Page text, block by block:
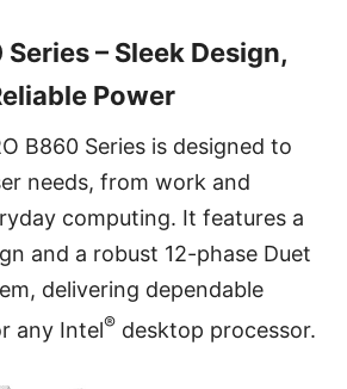
Series – Sleek Design,
Power
B860 Series is designed to
needs, from work and
computing. It features a
and a robust 12-phase Duet
delivering dependable
any Intel® desktop processor.